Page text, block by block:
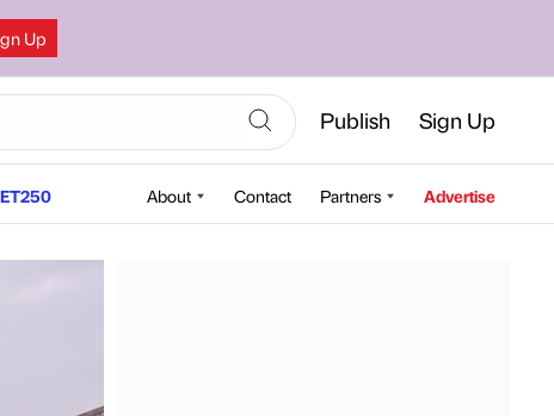
Up
Publish Sign Up
About Contact Partners Advertise